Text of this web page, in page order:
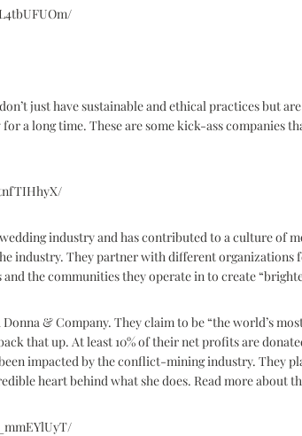
just have sustainable and ethical practices but
a long time. These are some kick-ass companies
industry and has contributed to a culture of
industry. They partner with different organizations
the communities they operate in to create
& Company. They claim to be “the world’s
that up. At least 10% of their net profits are
impacted by the conflict-mining industry. They
heart behind what she does. Read more about